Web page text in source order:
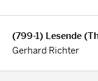
(799-1) Lesende
Gerhard Richter